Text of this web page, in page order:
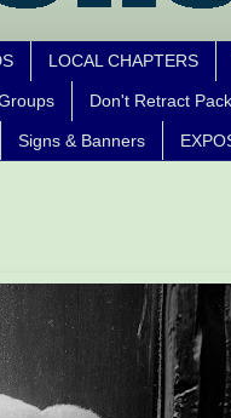
LOCAL CHAPTERS
Don't Retract Pack
Signs & Banners